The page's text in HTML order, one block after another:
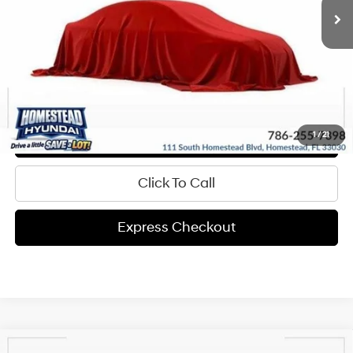
1/21
Get Pre-Approved
Express Check Out
Request Your Price
Click To Call
Express Checkout